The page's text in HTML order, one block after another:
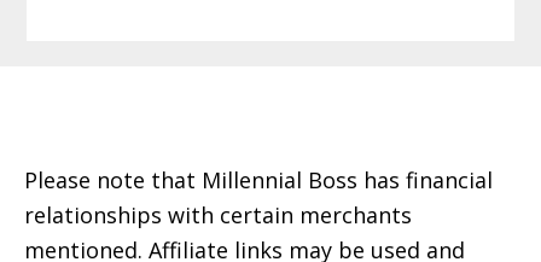
Please note that Millennial Boss has financial
relationships with certain merchants
mentioned. Affiliate links may be used and